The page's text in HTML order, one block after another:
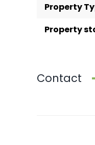
Property
Property
Contact